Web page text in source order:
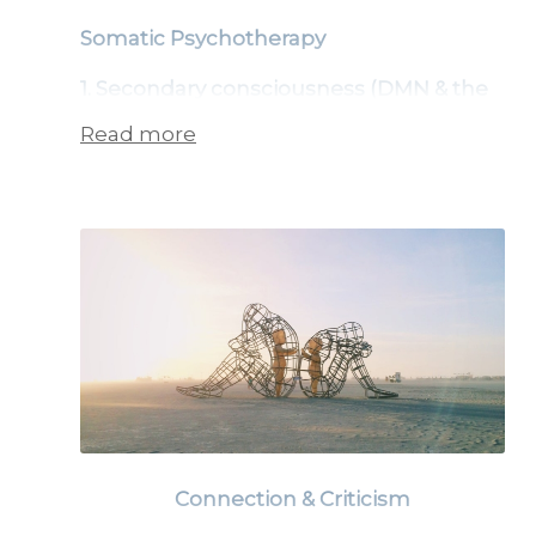
Somatic Psychotherapy
1. Secondary consciousness (DMN & the
controlling mind):
processed mainly through secondary
The DMN (Default Mode Network)
part of the brain creates order and
predictability but can lead to
rumination.
Read more
Connection & Criticism